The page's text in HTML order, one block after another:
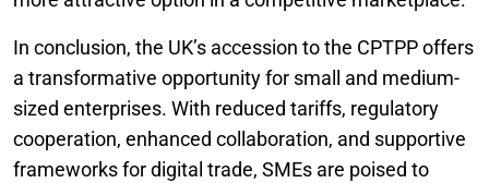
In conclusion, the UK’s accession to the CPTPP offers
a transformative opportunity for small and medium-
sized enterprises. With reduced tariffs, regulatory
cooperation, enhanced collaboration, and supportive
frameworks for digital trade, SMEs are poised to